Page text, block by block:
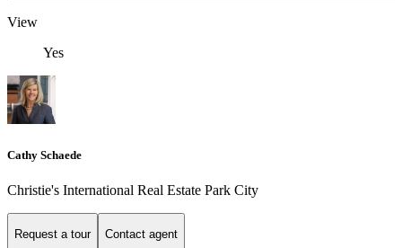
View
Yes
Cathy Schaede
Christie's International Real Estate Park City
Request a tour Contact agent